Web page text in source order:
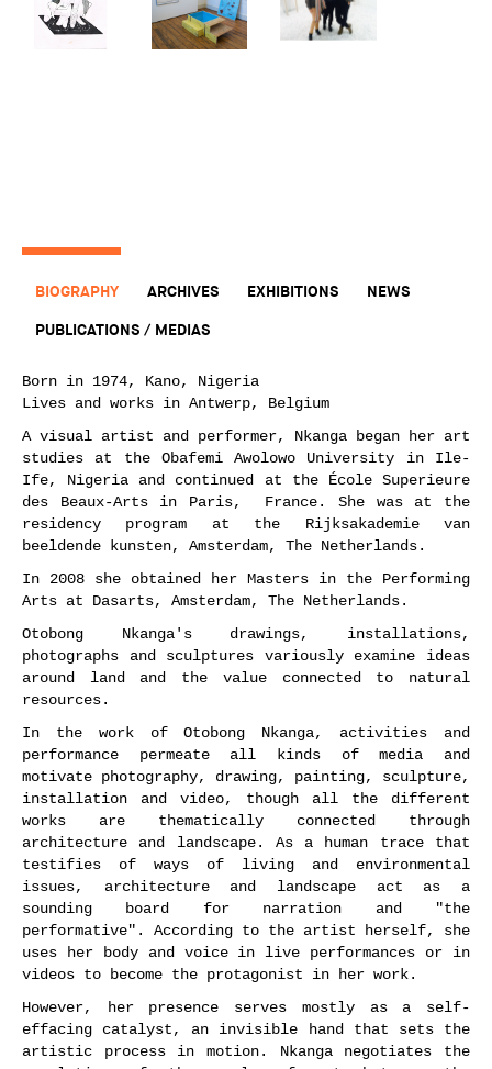
BIOGRAPHY ARCHIVES EXHIBITIONS
NEWS
PUBLICATIONS / MEDIAS
Born in 1974, Kano, Nigeria
Lives and works in Antwerp, Belgium
A visual artist and performer, Nkanga began her art
studies at the Obafemi Awolowo University in Ile-
Ife, Nigeria and continued at the École Superieure
des Beaux-Arts in Paris, France. She was at the
residency program at the Rijksakademie van
beeldende kunsten, Amsterdam, The Netherlands.
In 2008 she obtained her Masters in the Performing
Arts at Dasarts, Amsterdam, The Netherlands.
Otobong Nkanga's drawings, installations,
photographs and sculptures variously examine ideas
around land and the value connected to natural
resources.
In the work of Otobong Nkanga, activities and
performance permeate all kinds of media and
motivate photography, drawing, painting, sculpture,
installation and video, though all the different
works are thematically connected through
architecture and landscape. As a human trace that
testifies of ways of living and environmental
issues, architecture and landscape act as a
sounding board for narration and "the
performative". According to the artist herself, she
uses her body and voice in live performances or in
videos to become the protagonist in her work.
However, her presence serves mostly as a self-
effacing catalyst, an invisible hand that sets the
artistic process in motion. Nkanga negotiates the